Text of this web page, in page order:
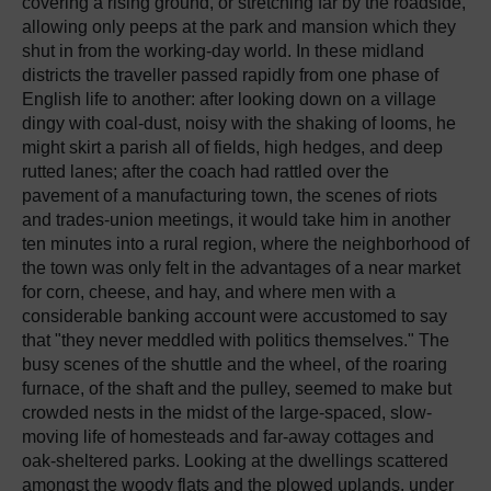
allowing only peeps at the park and mansion which they
shut in from the working-day world. In these midland
districts the traveller passed rapidly from one phase of
English life to another: after looking down on a village
dingy with coal-dust, noisy with the shaking of looms, he
might skirt a parish all of fields, high hedges, and deep
rutted lanes; after the coach had rattled over the
pavement of a manufacturing town, the scenes of riots
and trades-union meetings, it would take him in another
ten minutes into a rural region, where the neighborhood of
the town was only felt in the advantages of a near market
for corn, cheese, and hay, and where men with a
considerable banking account were accustomed to say
that "they never meddled with politics themselves." The
busy scenes of the shuttle and the wheel, of the roaring
furnace, of the shaft and the pulley, seemed to make but
crowded nests in the midst of the large-spaced, slow-
moving life of homesteads and far-away cottages and
oak-sheltered parks. Looking at the dwellings scattered
amongst the woody flats and the plowed uplands, under